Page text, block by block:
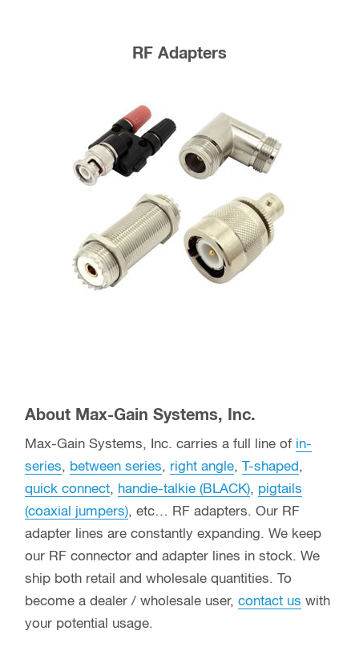
RF Adapters
About Max-Gain Systems, Inc.
Max-Gain Systems, Inc. carries a full line of in-
series, between series, right angle, T-shaped,
quick connect, handie-talkie (BLACK), pigtails
(coaxial jumpers), etc… RF adapters. Our RF
adapter lines are constantly expanding. We keep
our RF connector and adapter lines in stock. We
ship both retail and wholesale quantities. To
become a dealer / wholesale user, contact us with
your potential usage.